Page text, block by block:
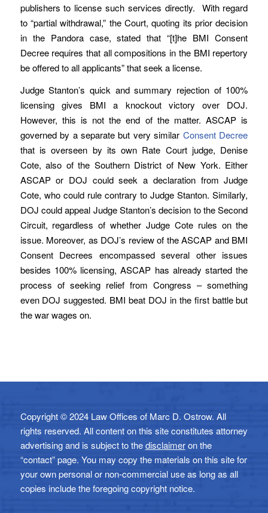
publishers to license such services directly. With regard
to “partial withdrawal,” the Court, quoting its prior decision
in the Pandora case, stated that “[t]he BMI Consent
Decree requires that all compositions in the BMI repertory
be offered to all applicants” that seek a license.
Judge Stanton’s quick and summary rejection of 100%
licensing gives BMI a knockout victory over DOJ.
However, this is not the end of the matter. ASCAP is
governed by a separate but very similar Consent Decree
that is overseen by its own Rate Court judge, Denise
Cote, also of the Southern District of New York. Either
ASCAP or DOJ could seek a declaration from Judge
Cote, who could rule contrary to Judge Stanton. Similarly,
DOJ could appeal Judge Stanton’s decision to the Second
Circuit, regardless of whether Judge Cote rules on the
issue. Moreover, as DOJ’s review of the ASCAP and BMI
Consent Decrees encompassed several other issues
besides 100% licensing, ASCAP has already started the
process of seeking relief from Congress – something
even DOJ suggested. BMI beat DOJ in the first battle but
the war wages on.
Copyright © 2024 Law Offices of Marc D. Ostrow. All
rights reserved. All content on this site constitutes attorney
advertising and is subject to thedisclaimeron the
“contact” page. You may copy the materials on this site for
your own personal or non-commercial use as long as all
copies include the foregoing copyright notice.